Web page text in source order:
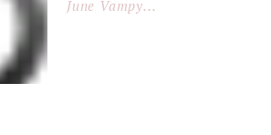
June Vampy...